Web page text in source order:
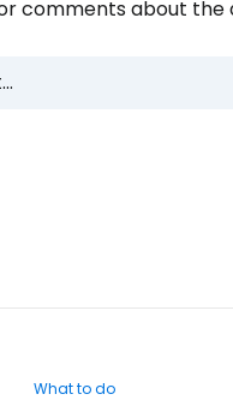
comments about the
What to do